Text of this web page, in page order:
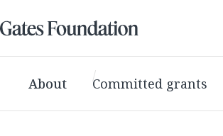
About Committed grants